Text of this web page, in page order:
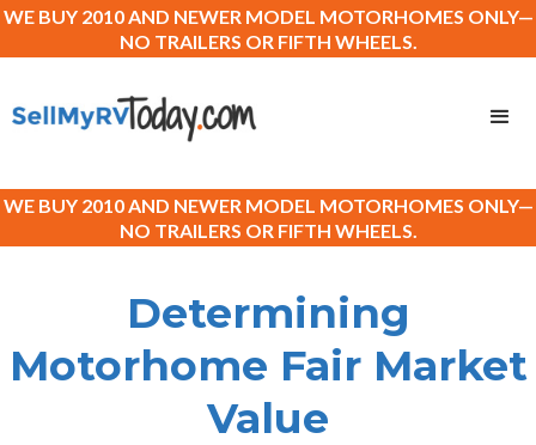
WE BUY 2010 AND NEWER MODEL MOTORHOMES ONLY—
NO TRAILERS OR FIFTH WHEELS.
WE BUY 2010 AND NEWER MODEL MOTORHOMES ONLY—
NO TRAILERS OR FIFTH WHEELS.
Determining
Motorhome Fair Market
Value